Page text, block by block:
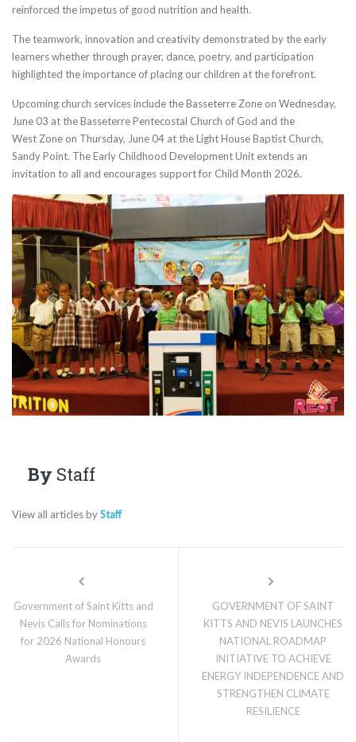
reinforced the impetus of good nutrition and health.
The teamwork, innovation and creativity demonstrated by the early
learners whether through prayer, dance, poetry, and participation
highlighted the importance of placing our children at the forefront.
Upcoming church services include the Basseterre Zone on Wednesday,
June 03 at the Basseterre Pentecostal Church of God and the
West Zone on Thursday, June 04 at the Light House Baptist Church,
Sandy Point. The Early Childhood Development Unit extends an
invitation to all and encourages support for Child Month 2026.
By Staff
View all articles byStaff
Government of Saint Kitts and
Nevis Calls for Nominations
for 2026 National Honours
Awards
GOVERNMENT OF SAINT
KITTS AND NEVIS LAUNCHES
NATIONAL ROADMAP
INITIATIVE TO ACHIEVE
ENERGY INDEPENDENCE AND
STRENGTHEN CLIMATE
RESILIENCE